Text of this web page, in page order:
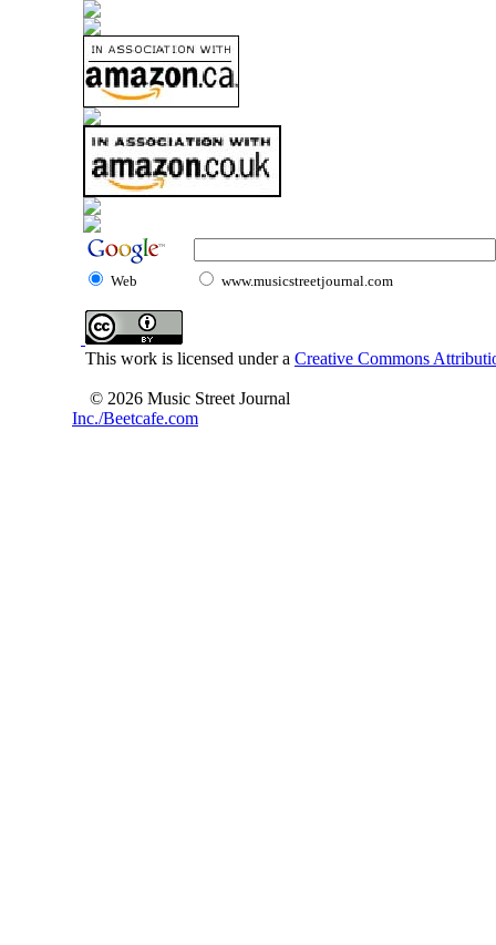
Web www.musicstreetjournal.com
This work is licensed under a Creative Commons
© 2026 Music Street Journal
Inc./Beetcafe.com